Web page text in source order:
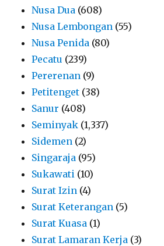
Nusa Dua (608)
Nusa Lembongan (55)
Nusa Penida (80)
Pecatu (239)
Pererenan (9)
Petitenget (38)
Sanur (408)
Seminyak (1,337)
Sidemen (2)
Singaraja (95)
Sukawati (10)
Surat Izin (4)
Surat Keterangan (5)
Surat Kuasa (1)
Surat Lamaran Kerja (3)